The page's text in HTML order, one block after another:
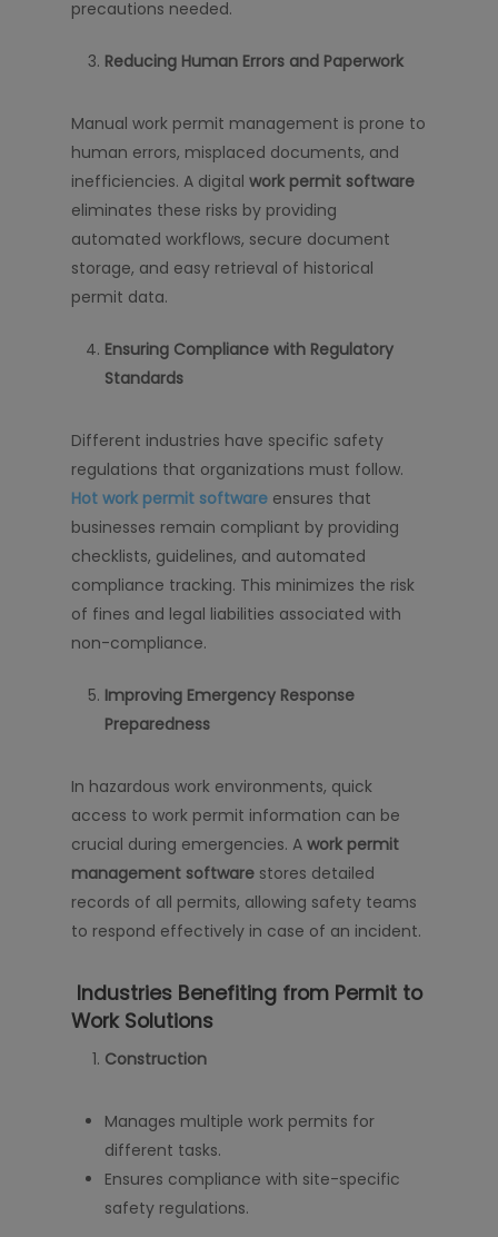
precautions needed.
Reducing Human Errors and Paperwork
Manual work permit management is prone to
human errors, misplaced documents, and
inefficiencies. A digital work permit software
eliminates these risks by providing
automated workflows, secure document
storage, and easy retrieval of historical
permit data.
Ensuring Compliance with Regulatory
Standards
Different industries have specific safety
regulations that organizations must follow.
Hot work permit software ensures that
businesses remain compliant by providing
checklists, guidelines, and automated
compliance tracking. This minimizes the risk
of fines and legal liabilities associated with
non-compliance.
Improving Emergency Response
Preparedness
In hazardous work environments, quick
access to work permit information can be
crucial during emergencies. A work permit
management software stores detailed
records of all permits, allowing safety teams
to respond effectively in case of an incident.
Industries Benefiting from Permit to
Work Solutions
Construction
Manages multiple work permits for
different tasks.
Ensures compliance with site-specific
safety regulations.